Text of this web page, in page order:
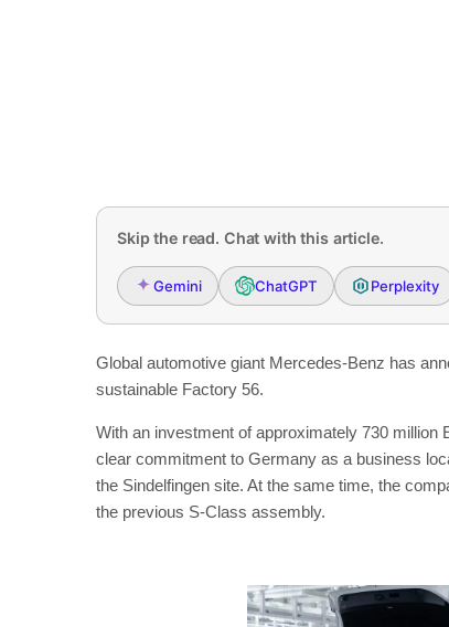
Skip the read. Chat with this article.
Gemini ChatGPT Perplexity
Global automotive giant Mercedes-Benz has
sustainable Factory 56.
With an investment of approximately 730
clear commitment to Germany as a business
the Sindelfingen site. At the same time, the
the previous S-Class assembly.